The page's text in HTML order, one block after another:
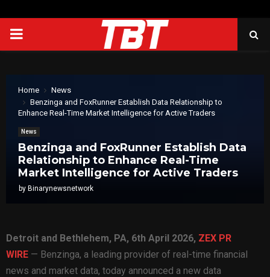
PRIMARY
Home
News
Benzinga and FoxRunner Establish Data Relationship to
Enhance Real-Time Market Intelligence for Active Traders
News
Benzinga and FoxRunner Establish Data
Relationship to Enhance Real-Time
Market Intelligence for Active Traders
by Binarynewsnetwork
Detroit and Bethlehem, PA, 6th April 2026, ZEX PR
WIRE — Benzinga, a leading provider of real-time financial
news and market data, today announced a new data